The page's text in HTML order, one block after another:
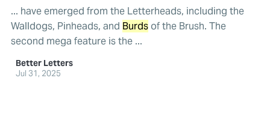
... have emerged from the Letterheads, including the
Walldogs, Pinheads, and Burdsof the Brush. The
second mega feature is the ...
Better Letters
Jul 31, 2025